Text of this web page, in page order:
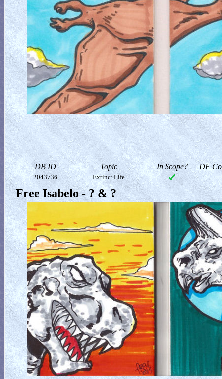
DB ID Topic In Scope? DF
2043736 Extinct Life
Free Isabelo - ? & ?